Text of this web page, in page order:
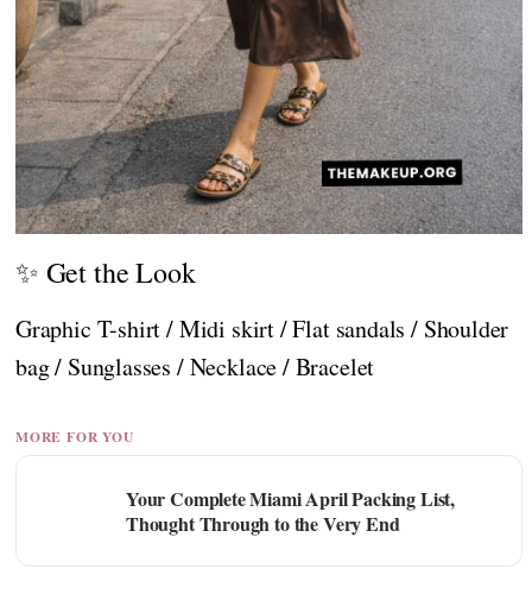
✨ Get the Look
Graphic T-shirt / Midi skirt / Flat sandals / Shoulder
bag / Sunglasses / Necklace / Bracelet
MORE FOR YOU
Your Complete Miami April Packing List,
Thought Through to the Very End